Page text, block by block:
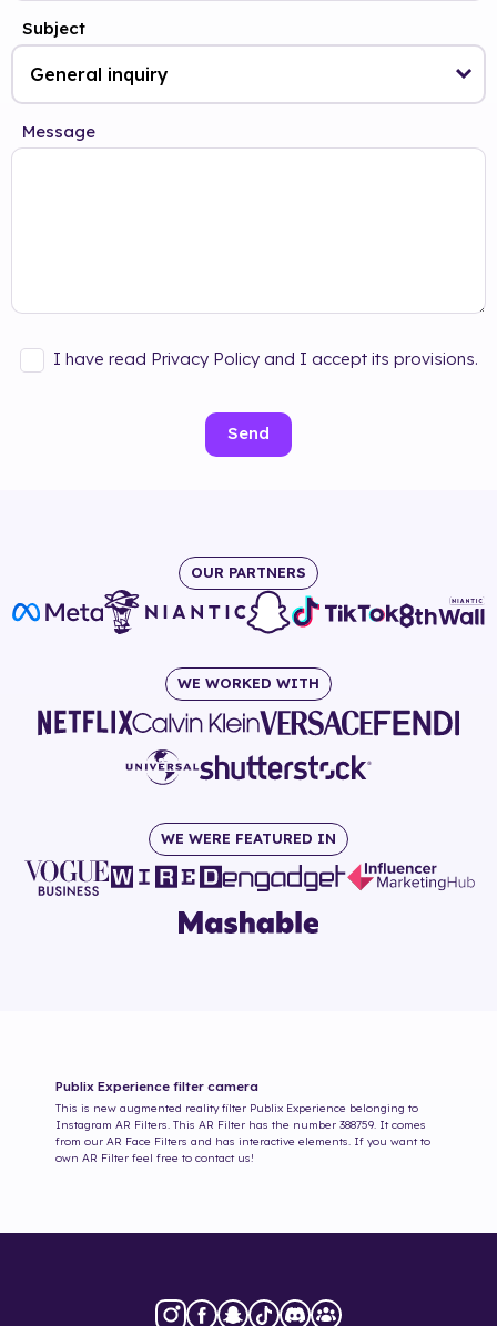
Subject
Message
I have read Privacy Policy and I accept its provisions.
Send
OUR PARTNERS
WE WORKED WITH
WE WERE FEATURED IN
Publix Experience filter camera
This is new augmented reality filter Publix Experience belonging to
Instagram AR Filters. This AR Filter has the number 388759 . It comes
from our AR Face Filters and has interactive elements. If you want to
own AR Filter feel free to contact us!